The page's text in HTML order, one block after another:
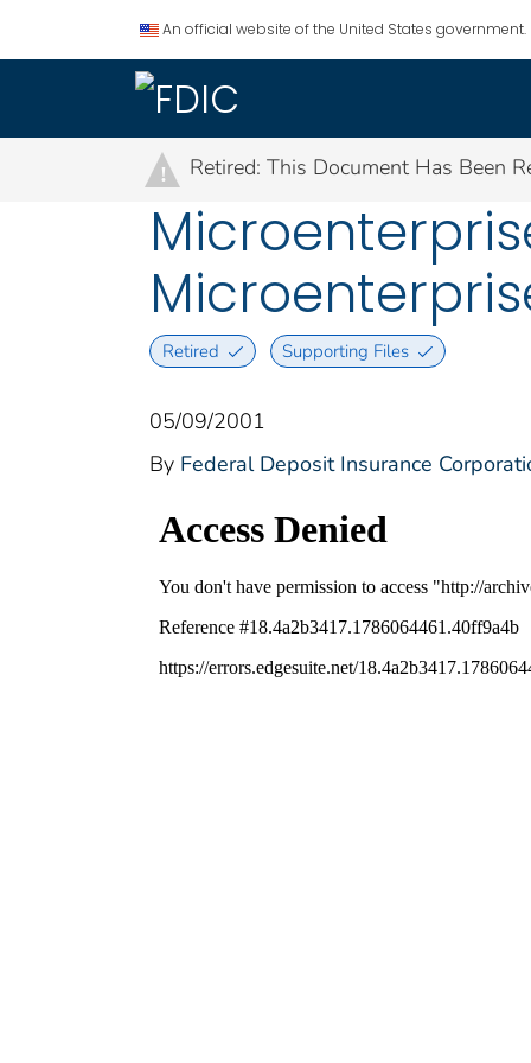
An official website of the United States government.
! Retired: This Document Has Been
Retired Supporting Files
05/09/2001
By Federal Deposit Insurance